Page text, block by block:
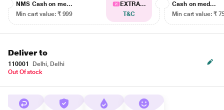
NMS Cash on me...
Min cart value: ₹ 999
EXTRA...
T&C
Cash on med...
Min cart value: ₹
Deliver to
110001
Delhi, Delhi
Out Of stock